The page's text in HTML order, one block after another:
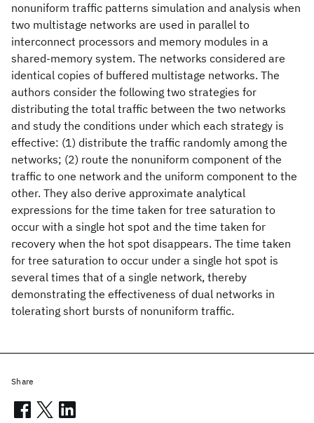
nonuniform traffic patterns simulation and analysis when
two multistage networks are used in parallel to
interconnect processors and memory modules in a
shared-memory system. The networks considered are
identical copies of buffered multistage networks. The
authors consider the following two strategies for
distributing the total traffic between the two networks
and study the conditions under which each strategy is
effective: (1) distribute the traffic randomly among the
networks; (2) route the nonuniform component of the
traffic to one network and the uniform component to the
other. They also derive approximate analytical
expressions for the time taken for tree saturation to
occur with a single hot spot and the time taken for
recovery when the hot spot disappears. The time taken
for tree saturation to occur under a single hot spot is
several times that of a single network, thereby
demonstrating the effectiveness of dual networks in
tolerating short bursts of nonuniform traffic.
Share